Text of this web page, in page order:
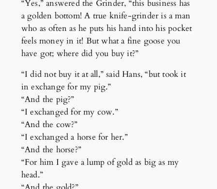
“Yes,” answered the Grinder, “this business has
a golden bottom! A true knife-grinder is a man
who as often as he puts his hand into his pocket
feels money in it! But what a fine goose you
have got; where did you buy it?”
“I did not buy it at all,” said Hans, “but took it
in exchange for my pig.”
“And the pig?”
“I exchanged for my cow.”
“And the cow?”
“I exchanged a horse for her.”
“And the horse?”
“For him I gave a lump of gold as big as my
head.”